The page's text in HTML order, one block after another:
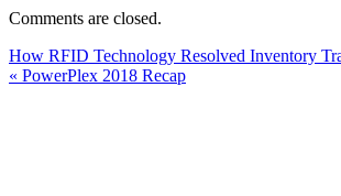
Digital
with
the
Comments are closed.
How RFID Technology Resolved Inventory
« PowerPlex 2018 Recap